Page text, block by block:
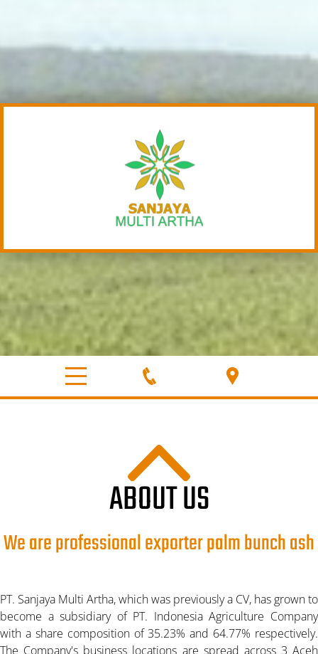
ABOUT US
We are professional exporter palm bunch ash
PT. Sanjaya Multi Artha, which was previously a CV, has grown to
become a subsidiary of PT. Indonesia Agriculture Company
with a share composition of 35.23% and 64.77% respectively.
The Company's business locations are spread across 3 Aceh